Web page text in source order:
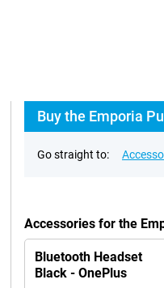
Buy the Emporia
Go straight to:
Accessories for the
Bluetooth Headset
Black - OnePlus